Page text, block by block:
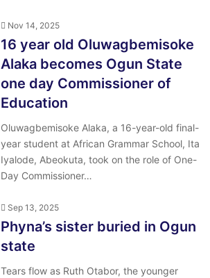
Nov 14, 2025
16 year old Oluwagbemisoke
Alaka becomes Ogun State
one day Commissioner of
Education
Oluwagbemisoke Alaka, a 16-year-old final-
year student at African Grammar School, Ita
Iyalode, Abeokuta, took on the role of One-
Day Commissioner…
Sep 13, 2025
Phyna’s sister buried in Ogun
state
Tears flow as Ruth Otabor, the younger